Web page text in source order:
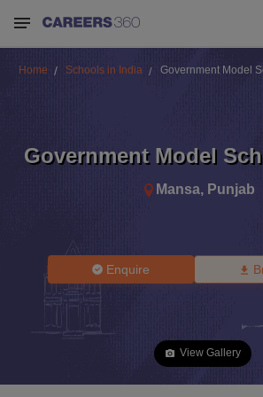
Home Schools in India Government Model
Government Model
Mansa, Punjab
Enquire
View Gallery